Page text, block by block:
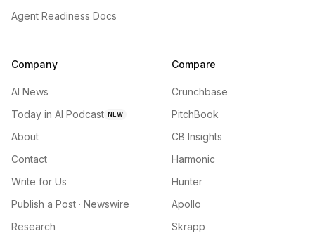
Agent Readiness Docs
Company
AI News
Today in AI Podcast NEW
About
Contact
Write for Us
Publish a Post · Newswire
Research
Compare
Crunchbase
PitchBook
CB Insights
Harmonic
Hunter
Apollo
Skrapp